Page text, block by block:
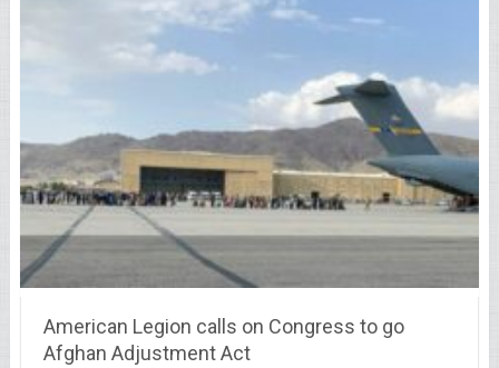
American Legion calls on Congress to go
Afghan Adjustment Act